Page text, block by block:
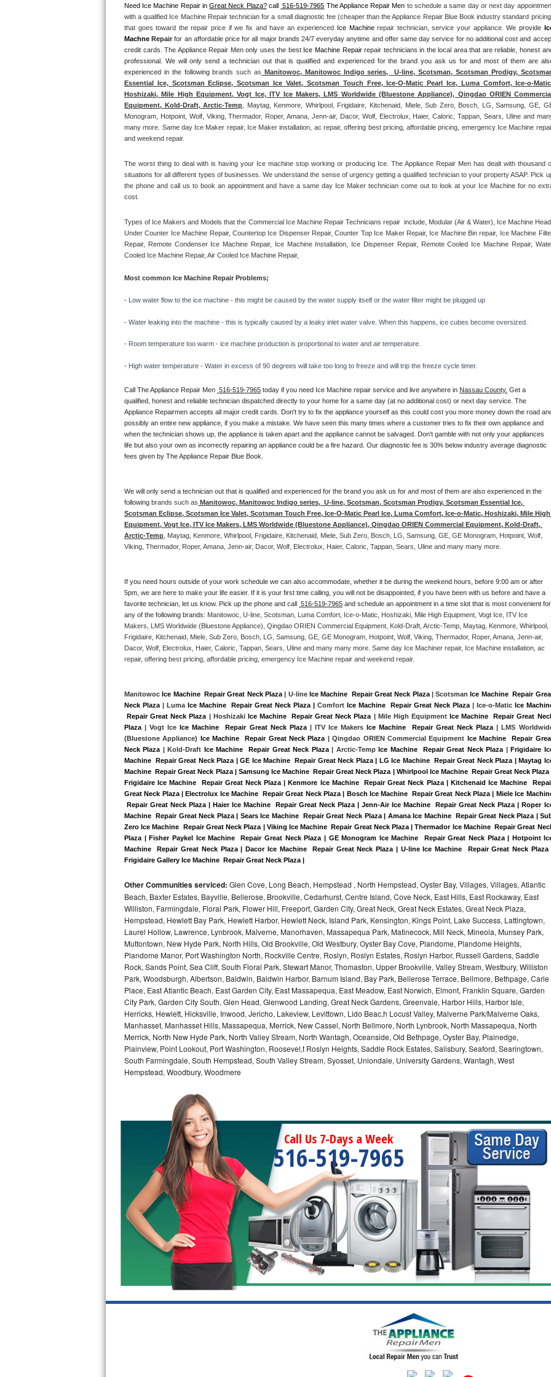
Thermador Repair
U-line Repair
Viking Repair
Whirlpool Repair
Wolf Repair
Speed Queen Repair
Marvel Repair
Dacor Repair
Amana Repair
GE Profile Repair
GE Cafe Repair
Frigidaire Gallery Repair
Kenmore Elite Repair
Kitchenaid Architect Repair
Kitchenaid Superba Repair
GE Artistry Repair
Whirlpool Duet Repair
Maytag Bravos Repair
Whirlpool Cabrio Repair
Whirlpool Smart Repair
Whirlpool Sidekicks Repair
Maytag Maxima Repair
Kitchenaid Pro Line Repair
Samsung Chef Collection Repair
Bosch Axxis Repair
Bosch 800 Series Repair
Samsung Aquajet Repair
Samsung Superspeed Repair
LG Studio Repair
LG Turbowash Repair
LG Stackable Repair
LG Steam Repair
GE Triton Repair
Bosch Ascenta Repair
Bosch Nexxt Repair
Bosch Exxcel Repair
GE Profile Advantium Repair
Maytag Atlantis Repair
Sub-Zero Pro 48 Repair
Sub-Zero BI-30U Repair
Need Ice Machine Repair in Great Neck Plaza? call 516-519-7965 The Appliance Repair Men to schedule a same day or next day
with a qualified Ice Machine Repair technician for a small diagnostic fee (cheaper than the Appliance Repair Blue Book industry standard
that goes toward the repair price if we fix and have an experienced
Ice Machine repair technician, service your appliance. We provide
Machne Repair for an affordable price for all major brands 24/7 everyday anytime and offer same day service for no additional cost and
credit cards. The Appliance Repair Men only uses the best Ice Machine Repair repair technicians in the local area that are reliable, honest
professional. We will only send a technician out that is qualified and experienced for the brand you ask us for and most of them are
experienced in the following brands such as Manitowoc, Manitowoc Indigo series,  U-line, Scotsman, Scotsman Prodigy,
Essential Ice, Scotsman Eclipse, Scotsman Ice Valet, Scotsman Touch Free, Ice-O-Matic Pearl Ice, Luma Comfort, Ice-o-
Hoshizaki, Mile High Equipment, Vogt Ice, ITV Ice Makers, LMS Worldwide (Bluestone Appliance), Qingdao ORIEN Commercial
Equipment, Kold-Draft, Arctic-Temp , Maytag, Kenmore, Whirlpool, Frigidaire, Kitchenaid, Miele, Sub Zero, Bosch, LG, Samsung, GE,
Monogram, Hotpoint, Wolf, Viking, Thermador, Roper, Amana, Jenn-air, Dacor, Wolf, Electrolux, Haier, Caloric, Tappan, Sears, Uline and
many more. Same day Ice Maker repair, Ice Maker installation, ac repair, offering best pricing, affordable pricing, emergency Ice Machine
and weekend repair.
The worst thing to deal with is having your Ice machine stop working or producing Ice. The Appliance Repair Men has dealt with thousand
situations for all different types of businesses. We understand the sense of urgency getting a qualified technician to your property ASAP. Pick
the phone and call us to book an appointment and have a same day Ice Maker technician come out to look at your Ice Machine for no
cost.
Types of Ice Makers and Models that the Commercial Ice Machine Repair Technicians repair  include, Modular (Air & Water), Ice Machine Head,
Under Counter Ice Machine Repair, Countertop Ice Dispenser Repair, Counter Top Ice Maker Repair, Ice Machine Bin repair, Ice Machine
Repair, Remote Condenser Ice Machine Repair, Ice Machine Installation, Ice Dispenser Repair, Remote Cooled Ice Machine Repair,
Cooled Ice Machine Repair, Air Cooled Ice Machine Repair,
Most common Ice Machine Repair Problems;
- Low water flow to the ice machine - this might be caused by the water supply itself or the water filter might be plugged up
- Water leaking into the machine - this is typically caused by a leaky inlet water valve. When this happens, ice cubes become oversized.
- Room temperature too warm - ice machine production is proportional to water and air temperature.
- High water temperature - Water in excess of 90 degrees will take too long to freeze and will trip the freeze cycle timer.
Call The Appliance Repair Men 516-519-7965 today if you need Ice Machine repair service and live anywhere in Nassau County. Get a
qualified, honest and reliable technician dispatched directly to your home for a same day (at no additional cost) or next day service. The
Appliance Repairmen accepts all major credit cards. Don't try to fix the appliance yourself as this could cost you more money down the road
possibly an entire new appliance, if you make a mistake. We have seen this many times where a customer tries to fix their own appliance and
when the technician shows up, the appliance is taken apart and the appliance cannot be salvaged. Don't gamble with not only your appliances
life but also your own as incorrectly repairing an appliance could be a fire hazard. Our diagnostic fee is 30% below industry average diagnostic
fees given by The Appliance Repair Blue Book.
We will only send a technician out that is qualified and experienced for the brand you ask us for and most of them are also experienced in the
following brands such as Manitowoc, Manitowoc Indigo series,  U-line, Scotsman, Scotsman Prodigy, Scotsman Essential Ice,
Scotsman Eclipse, Scotsman Ice Valet, Scotsman Touch Free, Ice-O-Matic Pearl Ice, Luma Comfort, Ice-o-Matic, Hoshizaki, Mile High
Equipment, Vogt Ice, ITV Ice Makers, LMS Worldwide (Bluestone Appliance), Qingdao ORIEN Commercial Equipment, Kold-Draft,
Arctic-Temp , Maytag, Kenmore, Whirlpool, Frigidaire, Kitchenaid, Miele, Sub Zero, Bosch, LG, Samsung, GE, GE Monogram, Hotpoint, Wolf,
Viking, Thermador, Roper, Amana, Jenn-air, Dacor, Wolf, Electrolux, Haier, Caloric, Tappan, Sears, Uline and many many more.
If you need hours outside of your work schedule we can also accommodate, whether it be during the weekend hours, before 9:00 am or after
5pm, we are here to make your life easier. If it is your first time calling, you will not be disappointed, if you have been with us before and have a
favorite technician, let us know. Pick up the phone and call 516-519-7965 and schedule an appointment in a time slot that is most convenient for
any of the following brands: Manitowoc, U-line, Scotsman, Luma Comfort, Ice-o-Matic, Hoshizaki, Mile High Equipment, Vogt Ice, ITV Ice
Makers, LMS Worldwide (Bluestone Appliance), Qingdao ORIEN Commercial Equipment, Kold-Draft, Arctic-Temp, Maytag, Kenmore, Whirlpool,
Frigidaire, Kitchenaid, Miele, Sub Zero, Bosch, LG, Samsung, GE, GE Monogram, Hotpoint, Wolf, Viking, Thermador, Roper, Amana, Jenn-air,
Dacor, Wolf, Electrolux, Haier, Caloric, Tappan, Sears, Uline and many many more. Same day Ice Machiner repair, Ice Machine installation, ac
repair, offering best pricing, affordable pricing, emergency Ice Machine repair and weekend repair.
Manitowoc Ice Machine  Repair Great Neck Plaza | U-line Ice Machine  Repair Great Neck Plaza | Scotsman Ice Machine  Repair
Neck Plaza | Luma Ice Machine  Repair Great Neck Plaza | Comfort Ice Machine  Repair Great Neck Plaza | Ice-o-Matic Ice
Repair Great Neck Plaza | Hoshizaki Ice Machine  Repair Great Neck Plaza | Mile High Equipment Ice Machine  Repair Great
Plaza | Vogt Ice Ice Machine  Repair Great Neck Plaza | ITV Ice Makers Ice Machine  Repair Great Neck Plaza | LMS
(Bluestone Appliance) Ice Machine  Repair Great Neck Plaza | Qingdao ORIEN Commercial Equipment Ice Machine  Repair
Neck Plaza | Kold-Draft Ice Machine  Repair Great Neck Plaza | Arctic-Temp Ice Machine  Repair Great Neck Plaza | Frigidaire
Machine  Repair Great Neck Plaza | GE Ice Machine  Repair Great Neck Plaza | LG Ice Machine  Repair Great Neck Plaza | Maytag
Machine  Repair Great Neck Plaza | Samsung Ice Machine  Repair Great Neck Plaza | Whirlpool Ice Machine  Repair Great Neck Plaza
Frigidaire Ice Machine  Repair Great Neck Plaza | Kenmore Ice Machine  Repair Great Neck Plaza | Kitchenaid Ice Machine
Great Neck Plaza | Electrolux Ice Machine  Repair Great Neck Plaza | Bosch Ice Machine  Repair Great Neck Plaza | Miele Ice
Repair Great Neck Plaza | Haier Ice Machine  Repair Great Neck Plaza | Jenn-Air Ice Machine  Repair Great Neck Plaza | Roper
Machine  Repair Great Neck Plaza | Sears Ice Machine  Repair Great Neck Plaza | Amana Ice Machine  Repair Great Neck Plaza |
Zero Ice Machine  Repair Great Neck Plaza | Viking Ice Machine  Repair Great Neck Plaza | Thermador Ice Machine  Repair Great
Plaza | Fisher Paykel Ice Machine  Repair Great Neck Plaza | GE Monogram Ice Machine  Repair Great Neck Plaza | Hotpoint
Machine  Repair Great Neck Plaza | Dacor Ice Machine  Repair Great Neck Plaza | U-line Ice Machine  Repair Great Neck Plaza
Frigidaire Gallery Ice Machine  Repair Great Neck Plaza |
Other Communities serviced: Glen Cove, Long Beach, Hempstead , North Hempstead, Oyster Bay, Villages, Villages, Atlantic
Beach, Baxter Estates, Bayville, Bellerose, Brookville, Cedarhurst, Centre Island, Cove Neck, East Hills, East Rockaway, East
Williston, Farmingdale, Floral Park, Flower Hill, Freeport, Garden City, Great Neck, Great Neck Estates, Great Neck Plaza,
Hempstead, Hewlett Bay Park, Hewlett Harbor, Hewlett Neck, Island Park, Kensington, Kings Point, Lake Success, Lattingtown,
Laurel Hollow, Lawrence, Lynbrook, Malverne, Manorhaven, Massapequa Park, Matinecock, Mill Neck, Mineola, Munsey Park,
Muttontown, New Hyde Park, North Hills, Old Brookville, Old Westbury, Oyster Bay Cove, Plandome, Plandome Heights,
Plandome Manor, Port Washington North, Rockville Centre, Roslyn, Roslyn Estates, Roslyn Harbor, Russell Gardens, Saddle
Rock, Sands Point, Sea Cliff, South Floral Park, Stewart Manor, Thomaston, Upper Brookville, Valley Stream, Westbury, Williston
Park, Woodsburgh, Albertson, Baldwin, Baldwin Harbor, Barnum Island, Bay Park, Bellerose Terrace, Bellmore, Bethpage, Carle
Place, East Atlantic Beach, East Garden City, East Massapequa, East Meadow, East Norwich, Elmont, Franklin Square, Garden
City Park, Garden City South, Glen Head, Glenwood Landing, Great Neck Gardens, Greenvale, Harbor Hills, Harbor Isle,
Herricks, Hewlett, Hicksville, Inwood, Jericho, Lakeview, Levittown, Lido Beac,h Locust Valley, Malverne Park/Malverne Oaks,
Manhasset, Manhasset Hills, Massapequa, Merrick, New Cassel, North Bellmore, North Lynbrook, North Massapequa, North
Merrick, North New Hyde Park, North Valley Stream, North Wantagh, Oceanside, Old Bethpage, Oyster Bay, Plainedge,
Plainview, Point Lookout, Port Washington, Roosevel,t Roslyn Heights, Saddle Rock Estates, Salisbury, Seaford, Searingtown,
South Farmingdale, South Hempstead, South Valley Stream, Syosset, Uniondale, University Gardens, Wantagh, West
Hempstead, Woodbury, Woodmere
Call Us 7-Days a Week
516-519-7965